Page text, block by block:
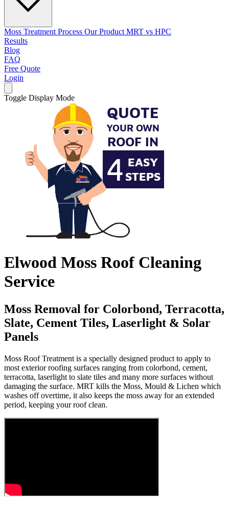
Moss Treatment Process Our Product MRT vs HPC
Results
Blog
FAQ
Free Quote
Login
Toggle Display Mode
Elwood Moss Roof Cleaning
Service
Moss Removal for Colorbond, Terracotta,
Slate, Cement Tiles, Laserlight & Solar
Panels
Moss Roof Treatment is a specially designed product to apply to
most exterior roofing surfaces ranging from colorbond, cement,
terracotta, laserlight to slate tiles and many more surfaces without
damaging the surface. MRT kills the Moss, Mould & Lichen which
washes off overtime, it also keeps the moss away for an extended
period, keeping your roof clean.